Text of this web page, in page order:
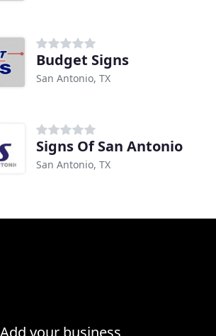
Budget Signs
San Antonio, TX
Signs Of San Antonio
San Antonio, TX